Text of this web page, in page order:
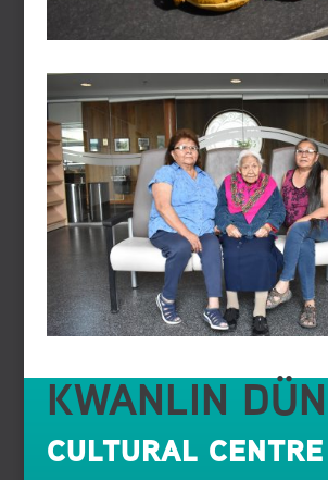
KWANLIN DÜN
CULTURAL CENTRE